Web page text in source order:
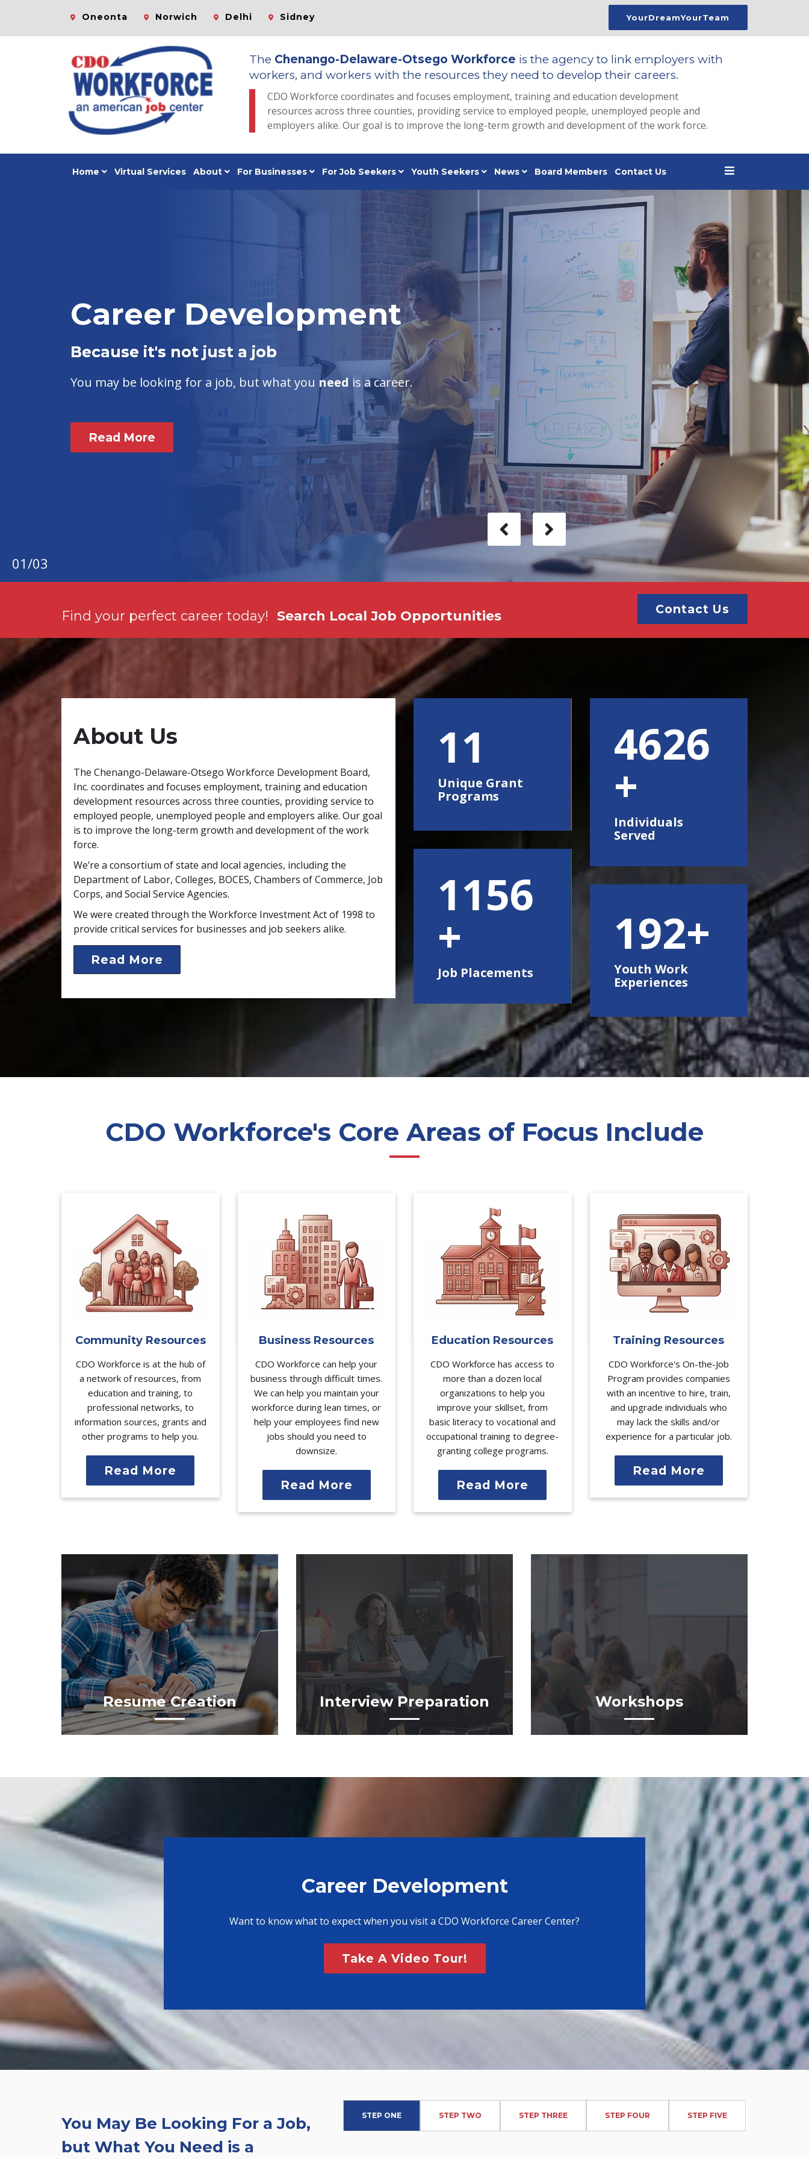
Oneonta Norwich Delhi Sidney YourDreamYourTeam
The Chenango-Delaware-Otsego Workforce is the agency to link employers with
workers, and workers with the resources they need to develop their careers.
CDO Workforce coordinates and focuses employment, training and education development
resources across three counties, providing service to employed people, unemployed people and
employers alike. Our goal is to improve the long-term growth and development of the work force.
Home Virtual Services About For Businesses For Job Seekers Youth Seekers News Board Members Contact Us
Career Development
Because it's not just a job
You may be looking for a job, but what you need is a career.
Read More
01/03
Find your perfect career today! Search Local Job Opportunities Contact Us
About Us
The Chenango-Delaware-Otsego Workforce Development Board,
Inc. coordinates and focuses employment, training and education
development resources across three counties, providing service to
employed people, unemployed people and employers alike. Our goal
is to improve the long-term growth and development of the work
force.
We’re a consortium of state and local agencies, including the
Department of Labor, Colleges, BOCES, Chambers of Commerce, Job
Corps, and Social Service Agencies.
We were created through the Workforce Investment Act of 1998 to
provide critical services for businesses and job seekers alike.
Read More
15
Unique Grant
Programs
1500
Job Placements
6000
Individuals
Served
250
Youth Work
Experiences
CDO Workforce's Core Areas of Focus Include
Community Resources
CDO Workforce is at the hub of
a network of resources, from
education and training, to
professional networks, to
information sources, grants and
other programs to help you.
Read More
Business Resources
CDO Workforce can help your
business through difficult times.
We can help you maintain your
workforce during lean times, or
help your employees find new
jobs should you need to
downsize.
Read More
Education Resources
CDO Workforce has access to
more than a dozen local
organizations to help you
improve your skillset, from
basic literacy to vocational and
occupational training to degree-
granting college programs.
Read More
Training Resources
CDO Workforce's On-the-Job
Program provides companies
with an incentive to hire, train,
and upgrade individuals who
may lack the skills and/or
experience for a particular job.
Read More
Resume Creation Interview Preparation Workshops
Career Development
Want to know what to expect when you visit a CDO Workforce Career Center?
Take A Video Tour!
You May Be Looking For a Job,
but What You Need is a
STEP ONE STEP TWO STEP THREE STEP FOUR STEP FIVE